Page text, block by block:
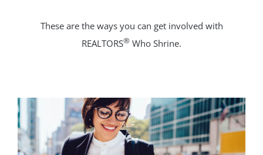
These are the ways you can get involved with
REALTORS® Who Shrine.